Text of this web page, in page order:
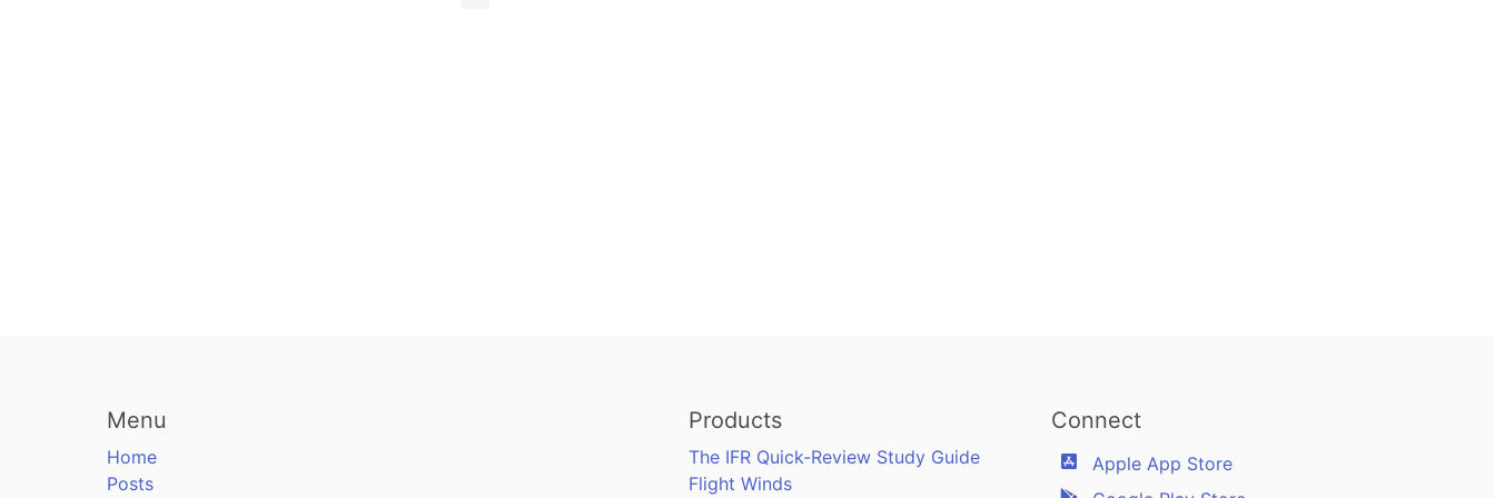
Menu
Home
Posts
Products
The IFR Quick-Review Study Guide
Flight Winds
Connect
Apple App Store